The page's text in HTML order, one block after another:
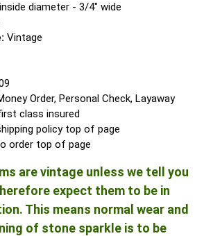
diameter - 3/4" wide
Vintage
Order, Personal Check, Layaway
class insured
policy top of page
order top of page
are vintage unless we tell you
expect them to be in
This means normal wear and
of stone sparkle is to be